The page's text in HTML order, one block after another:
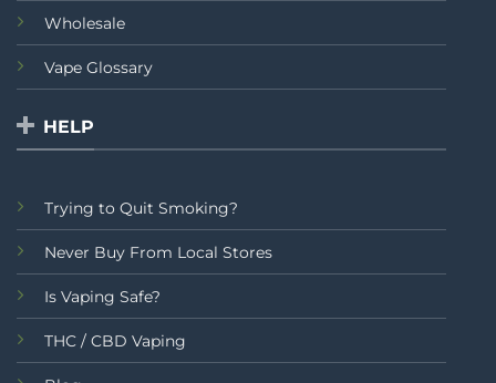
Wholesale
Vape Glossary
HELP
Trying to Quit Smoking?
Never Buy From Local Stores
Is Vaping Safe?
THC / CBD Vaping